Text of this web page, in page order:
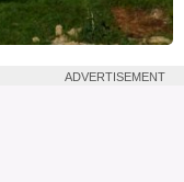
ADVERTISEMENT